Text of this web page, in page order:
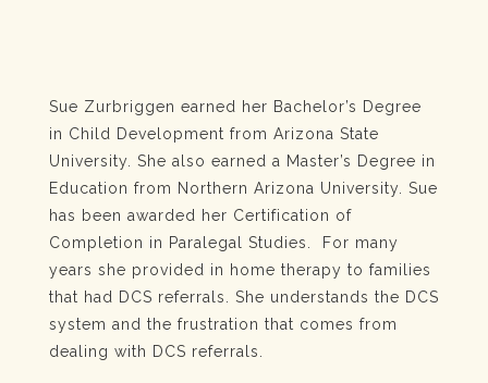
Sue Zurbriggen earned her Bachelor’s Degree
in Child Development from Arizona State
University. She also earned a Master’s Degree in
Education from Northern Arizona University. Sue
has been awarded her Certification of
Completion in Paralegal Studies. For many
years she provided in home therapy to families
that had DCS referrals. She understands the DCS
system and the frustration that comes from
dealing with DCS referrals.